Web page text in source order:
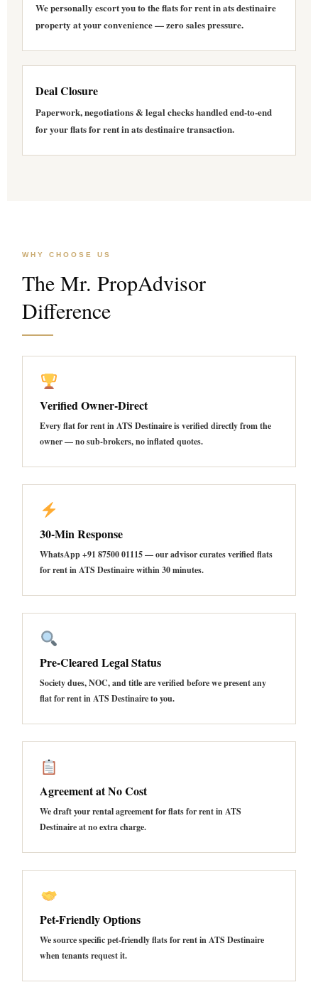
We personally escort you to theflats for rent in ats destinaire
property at your convenience — zero sales pressure.
Deal Closure
Paperwork, negotiations & legal checks handled end-to-end
for yourflats for rent in ats destinairetransaction.
WHY CHOOSE US
The Mr. PropAdvisor
Difference
Verified Owner-Direct
Every flat for rent in ATS Destinaire is verified directly from the
owner — no sub-brokers, no inflated quotes.
30-Min Response
WhatsApp +91 87500 01115 — our advisor curates verified flats
for rent in ATS Destinaire within 30 minutes.
Pre-Cleared Legal Status
Society dues, NOC, and title are verified before we present any
flat for rent in ATS Destinaire to you.
Agreement at No Cost
We draft your rental agreement for flats for rent in ATS
Destinaire at no extra charge.
Pet-Friendly Options
We source specific pet-friendly flats for rent in ATS Destinaire
when tenants request it.